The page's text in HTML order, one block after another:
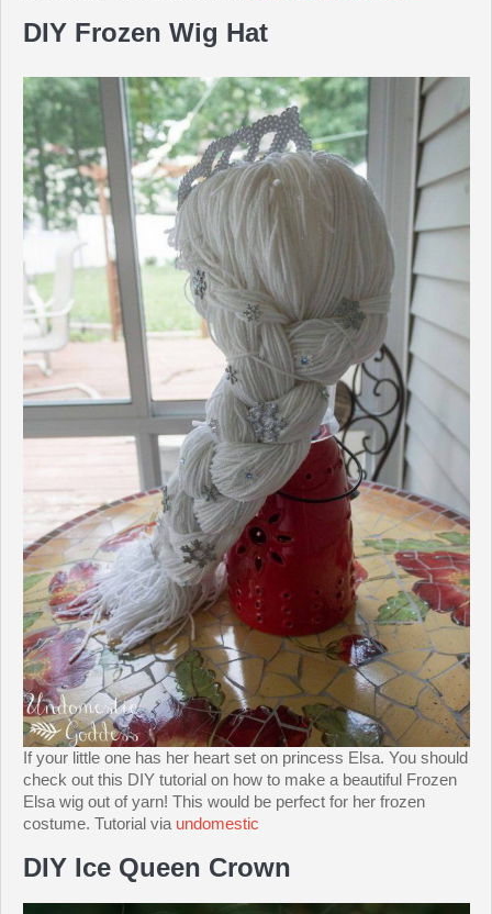
DIY Frozen Wig Hat
If your little one has her heart set on princess Elsa. You should
check out this DIY tutorial on how to make a beautiful Frozen
Elsa wig out of yarn! This would be perfect for her frozen
costume. Tutorial via undomestic
DIY Ice Queen Crown